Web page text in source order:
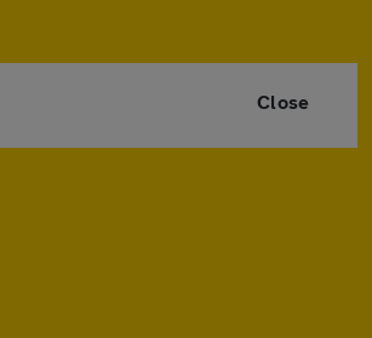
Close